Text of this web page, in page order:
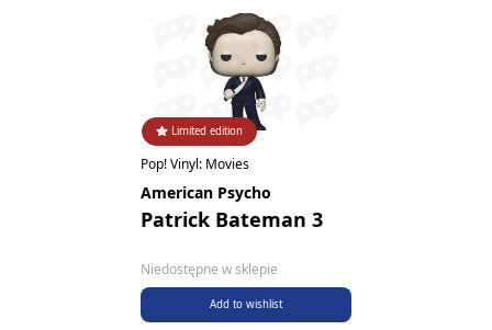
Limited edition
Pop! Vinyl: Movies
American Psycho
Patrick Bateman 3
Niedostępne w sklepie
Add to wishlist